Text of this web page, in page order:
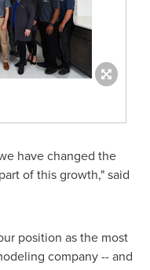
have changed the
of this growth," said
position as the most
company -- and